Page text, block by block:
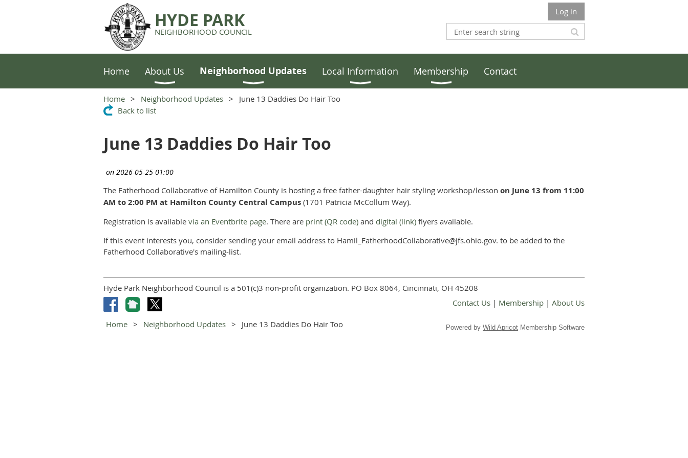
Log in
HYDE PARK
NEIGHBORHOOD COUNCIL
Home About Us Neighborhood Updates Local Information Membership Contact
Home Neighborhood Updates
June 13 Daddies Do Hair Too
Back to list
June 13 Daddies Do Hair Too
The Fatherhood Collaborative of Hamilton County is hosting a free father-daughter hair styling workshop/lesson on June 13 from 11:00
AM to 2:00 PM at Hamilton County Central Campus (1701 Patricia McCollum Way).
Registration is available via an Eventbrite page. There are print (QR code) and digital (link) flyers available.
If this event interests you, consider sending your email address to Hamil_FatherhoodCollaborative@jfs.ohio.gov. to be added to the
Fatherhood Collaborative's mailing-list.
Hyde Park Neighborhood Council is a 501(c)3 non-profit organization. PO Box 8064, Cincinnati, OH 45208
Contact Us | Membership | About Us
Home Neighborhood Updates June 13 Daddies Do Hair Too Powered by Wild Apricot Membership Software